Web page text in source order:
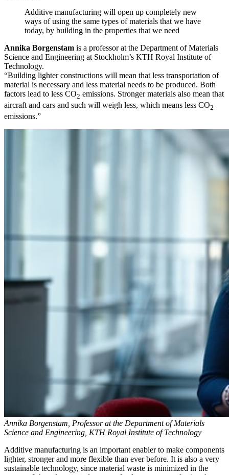
Additive manufacturing will open up completely new
ways of using the same types of materials that we have
today, by building in the properties that we need
Annika Borgenstam is a professor at the Department of Materials
Science and Engineering at Stockholm’s KTH Royal Institute of
Technology.
“Building lighter constructions will mean that less transportation of
material is necessary and less material needs to be produced. Both
factors lead to less CO2 emissions. Stronger materials also mean that
aircraft and cars and such will weigh less, which means less CO2
emissions.”
Annika Borgenstam, Professor at the Department of Materials
Science and Engineering, KTH Royal Institute of Technology
Additive manufacturing is an important enabler to make components
lighter, stronger and more flexible than ever before. It is also a very
sustainable technology, since material waste is minimized in the